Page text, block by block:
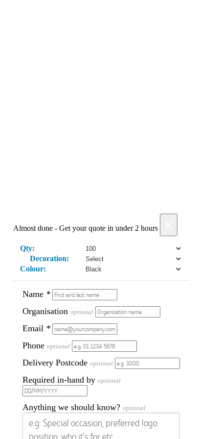
Almost done - Get your quote in under 2 hours
Qty:
Decoration:
Colour:
Name *
Organisation optional
Email *
Phone optional
Delivery Postcode optional
Required in-hand by optional
Anything we should know? optional